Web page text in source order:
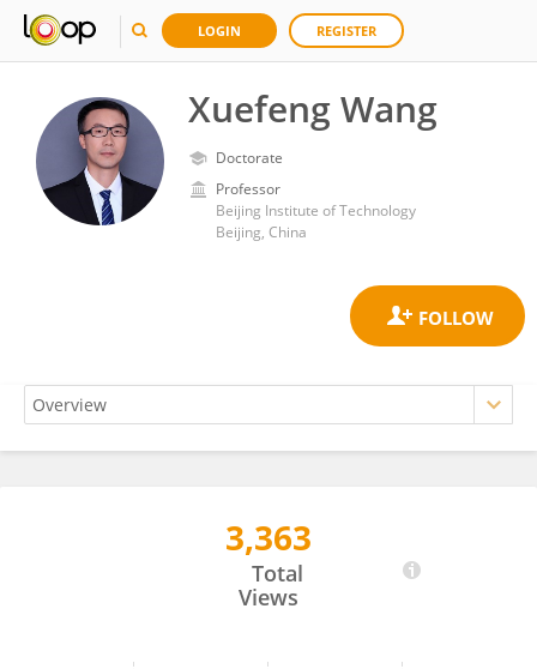
LOGIN REGISTER
Xuefeng Wang
Doctorate
Professor
Beijing Institute of Technology
Beijing, China
3,363
Total
Views